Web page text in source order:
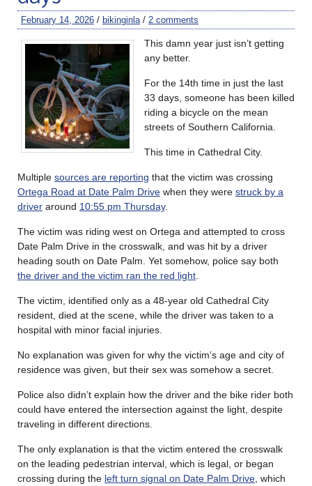
February 14, 2026 / bikinginla / 2 comments
This damn year just isn’t getting
any better.
For the 14th time in just the last
33 days, someone has been killed
riding a bicycle on the mean
streets of Southern California.
This time in Cathedral City.
Multiple sources are reporting that the victim was crossing
Ortega Road at Date Palm Drive when they were struck by a
driver around 10:55 pm Thursday.
The victim was riding west on Ortega and attempted to cross
Date Palm Drive in the crosswalk, and was hit by a driver
heading south on Date Palm. Yet somehow, police say both
the driver and the victim ran the red light
The victim, identified only as a 48-year old Cathedral City
resident, died at the scene, while the driver was taken to a
hospital with minor facial injuries.
No explanation was given for why the victim’s age and city of
residence was given, but their sex was somehow a secret.
Police also didn’t explain how the driver and the bike rider both
could have entered the intersection against the light, despite
traveling in different directions.
The only explanation is that the victim entered the crosswalk
on the leading pedestrian interval, which is legal, or began
crossing during the left turn signal on Date Palm Drive , which